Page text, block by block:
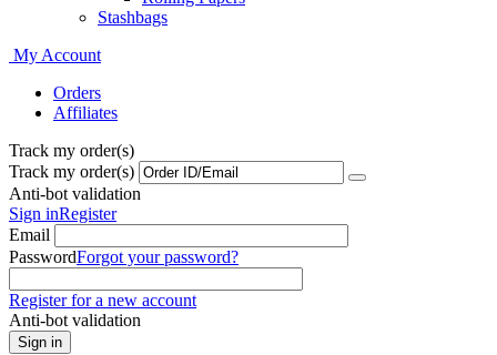
Stashbags
My Account
Orders
Affiliates
Track my order(s)
Track my order(s)
Anti-bot validation
Sign inRegister
Email
PasswordForgot your password?
Register for a new account
Anti-bot validation
Sign in